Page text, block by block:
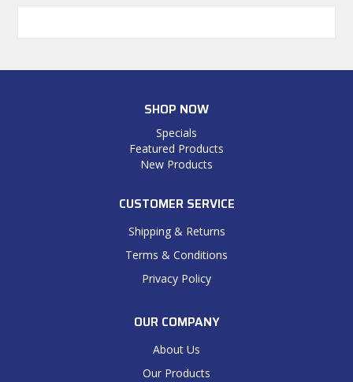
SHOP NOW
Specials
Featured Products
New Products
CUSTOMER SERVICE
Shipping & Returns
Terms & Conditions
Privacy Policy
OUR COMPANY
About Us
Our Products